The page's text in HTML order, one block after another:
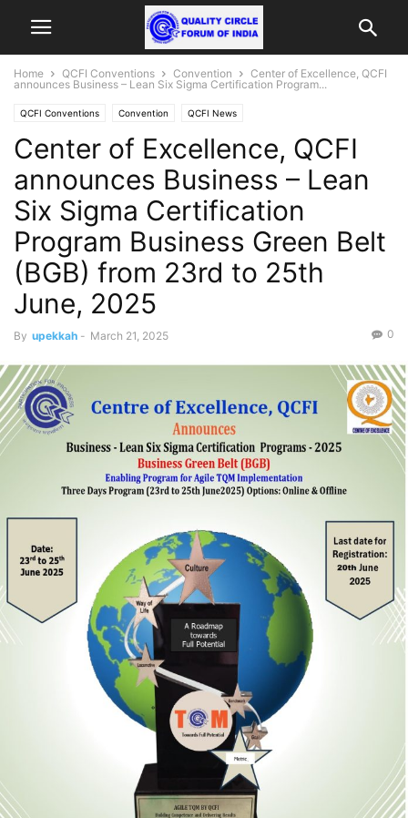
Home QCFI Conventions Convention
Center of Excellence, QCFI
announces Business – Lean Six Sigma Certification Program...
QCFI Conventions Convention QCFI News
Center of Excellence, QCFI
announces Business – Lean
Six Sigma Certification
Program Business Green Belt
(BGB) from 23rd to 25th
June, 2025
By upekkah - March 21, 2025 0